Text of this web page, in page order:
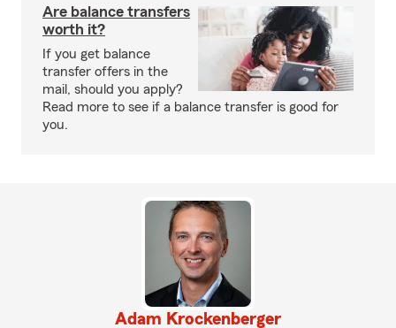
Are balance transfers
worth it?
If you get balance
transfer offers in the
mail, should you apply?
Read more to see if a balance transfer is good for
you.
Adam Krockenberger